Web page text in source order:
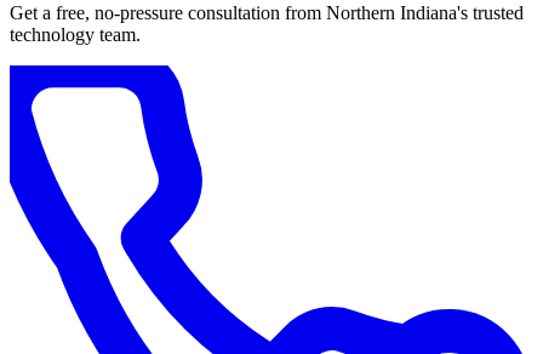
Get a free, no-pressure consultation from Northern Indiana's trusted
technology team.